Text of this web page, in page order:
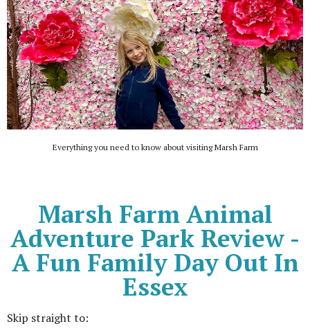
Everything you need to know about visiting Marsh Farm
Marsh Farm Animal
Adventure Park Review -
A Fun Family Day Out In
Essex
Skip straight to: